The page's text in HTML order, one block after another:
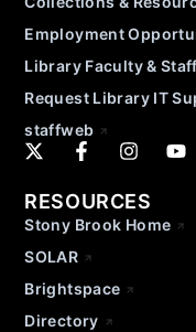
Employment
Library Faculty & Staff
Request Library IT
staffweb
RESOURCES
Stony Brook Home
SOLAR
Brightspace
Directory